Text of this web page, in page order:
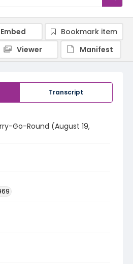
Transcript
Go-Round (August 19,
Embed
Bookmark item
Viewer
Manifest